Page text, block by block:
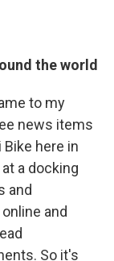
the world
to my
news items
here in
a docking
and
and
So it's